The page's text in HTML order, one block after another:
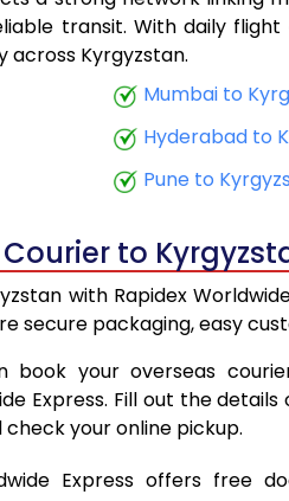
23,920
25,140
26,513
30,323
31,698
34,290
transit. With daily
Kyrgyzstan.
Mumbai to
Hyderabad to
Pune to
to
with Rapidex
secure packaging, easy
book your overseas
Express. Fill out the details
your online pickup.
Express offers free